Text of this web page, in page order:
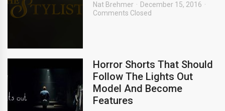
Nat Brehmer
December 15, 2016
Comments Closed
Horror Shorts That Should
Follow The Lights Out
Model And Become
Features